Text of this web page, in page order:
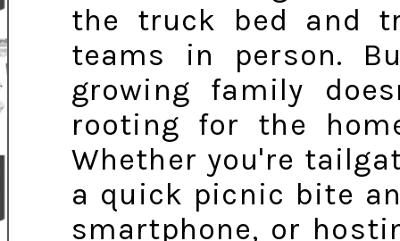
the truck bed and
teams in person.
growing family
rooting for the
Whether you're
a quick picnic bite
smartphone, or